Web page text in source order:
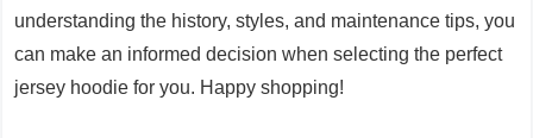
understanding the history, styles, and maintenance tips, you
can make an informed decision when selecting the perfect
jersey hoodie for you. Happy shopping!